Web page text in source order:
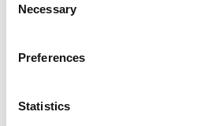
Selection
Necessary
Preferences
Statistics